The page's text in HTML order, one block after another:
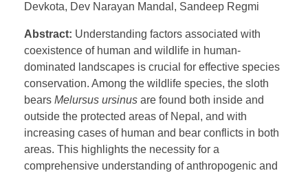
Devkota, Dev Narayan Mandal, Sandeep Regmi
Abstract: Understanding factors associated with
coexistence of human and wildlife in human-
dominated landscapes is crucial for effective species
conservation. Among the wildlife species, the sloth
bears Melursus ursinus are found both inside and
outside the protected areas of Nepal, and with
increasing cases of human and bear conflicts in both
areas. This highlights the necessity for a
comprehensive understanding of anthropogenic and